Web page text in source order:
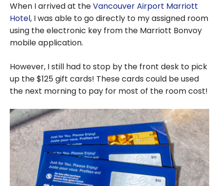
When I arrived at theVancouver Airport Marriott
Hotel, I was able to go directly to my assigned room
using the electronic key from the Marriott Bonvoy
mobile application.
However, I still had to stop by the front desk to pick
up the $125 gift cards! These cards could be used
the next morning to pay for most of the room cost!